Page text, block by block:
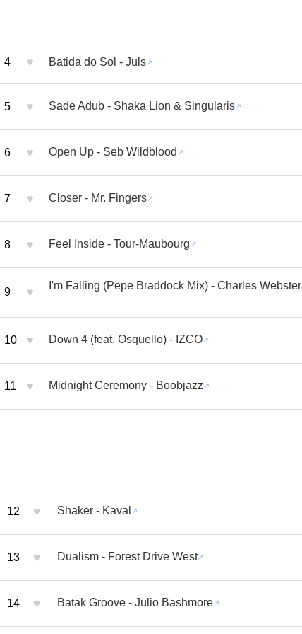
4 ♥ Batida do Sol - Juls
5 ♥ Sade Adub - Shaka Lion & Singularis
6 ♥ Open Up - Seb Wildblood
7 ♥ Closer - Mr. Fingers
8 ♥ Feel Inside - Tour-Maubourg
9 ♥ I'm Falling (Pepe Braddock Mix) - Charles Webster
10 ♥ Down 4 (feat. Osquello) - IZCO
11 ♥ Midnight Ceremony - Boobjazz
12 ♥ Shaker - Kaval
13 ♥ Dualism - Forest Drive West
14 ♥ Batak Groove - Julio Bashmore